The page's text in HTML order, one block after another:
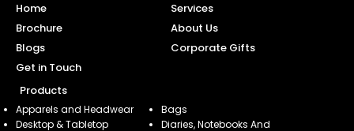
Home
Services
Brochure
About Us
Blogs
Corporate Gifts
Get in Touch
Products
Apparels and Headwear
Bags
Desktop & Tabletop
Diaries, Notebooks And